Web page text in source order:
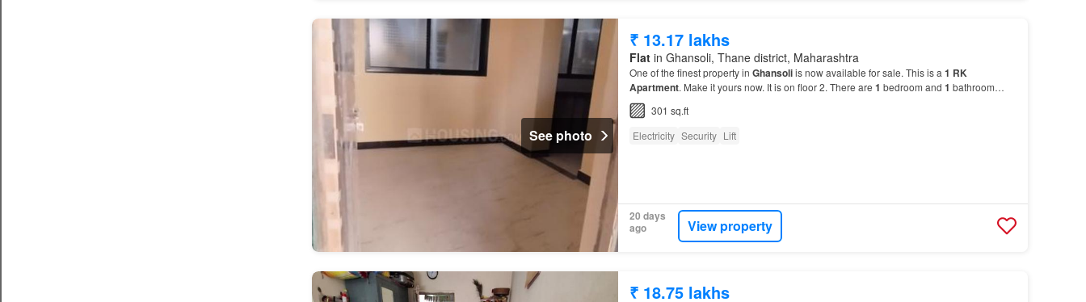
See photo
₹ 13.17 lakhs
Flatin Ghansoli, Thane district, Maharashtra
One of the finest property in Ghansoliis now available for sale. This is a 1 RK
Apartment. Make it yours now. It is on floor 2. There are 1 bedroom and 1 bathroom…
301 sq.ft
Electricity Security Lift
20 days
ago
View property
₹ 18.75 lakhs